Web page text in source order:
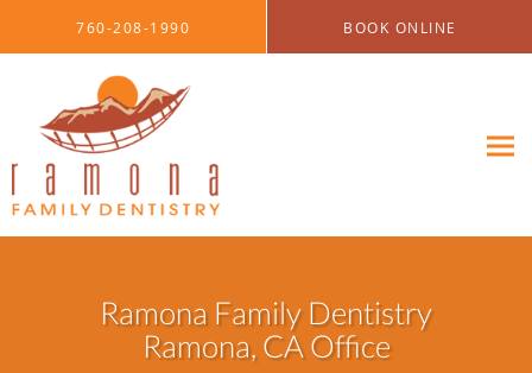
760-208-1990 BOOK ONLINE
Ramona Family Dentistry
Ramona, CA Office